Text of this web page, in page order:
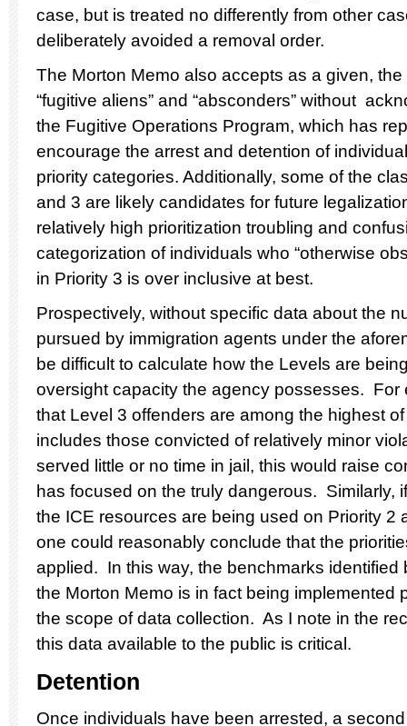
case, but is treated no differently from other
deliberately avoided a removal order.
The Morton Memo also accepts as a given,
“fugitive aliens” and “absconders” without
the Fugitive Operations Program, which has
encourage the arrest and detention of
priority categories. Additionally, some of the
and 3 are likely candidates for future
relatively high prioritization troubling and
categorization of individuals who “otherwise
in Priority 3 is over inclusive at best.
Prospectively, without specific data about the
pursued by immigration agents under the
be difficult to calculate how the Levels are
oversight capacity the agency possesses. For
that Level 3 offenders are among the highest
includes those convicted of relatively minor
served little or no time in jail, this would raise
has focused on the truly dangerous. Similarly,
the ICE resources are being used on Priority 2
one could reasonably conclude that the
applied. In this way, the benchmarks identified
the Morton Memo is in fact being implemented
the scope of data collection. As I note in the
this data available to the public is critical.
Detention
Once individuals have been arrested, a